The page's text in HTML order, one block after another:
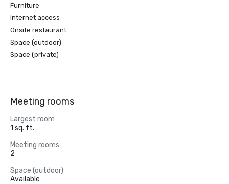
Furniture
Internet access
Onsite restaurant
Space (outdoor)
Space (private)
Meeting rooms
Largest room
1 sq. ft.
Meeting rooms
2
Space (outdoor)
Available